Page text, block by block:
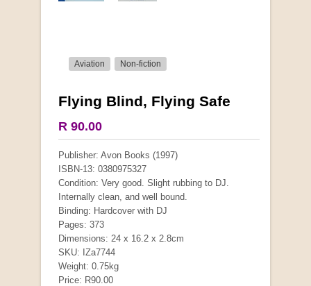
Aviation Non-fiction
Flying Blind, Flying Safe
R 90.00
Publisher: Avon Books (1997)
ISBN-13: 0380975327
Condition: Very good. Slight rubbing to DJ.
Internally clean, and well bound.
Binding: Hardcover with DJ
Pages: 373
Dimensions: 24 x 16.2 x 2.8cm
SKU: IZa7744
Weight: 0.75kg
Price: R90.00
More from this collection